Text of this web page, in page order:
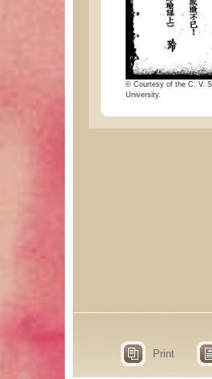
© Courtesy of the C. V.
University.
Print